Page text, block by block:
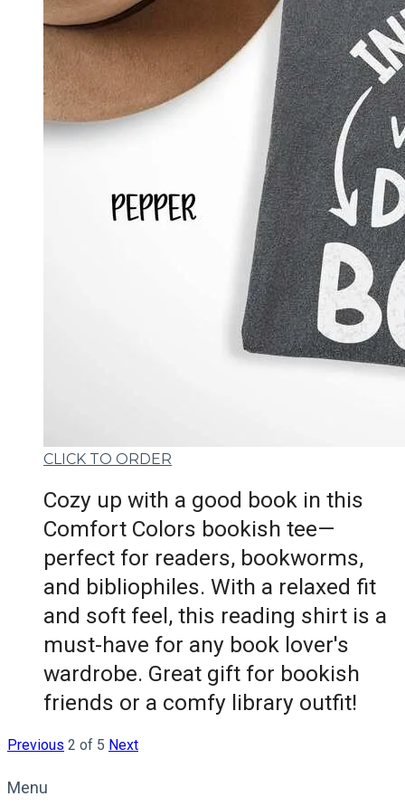
CLICK TO ORDER
Cozy up with a good book in this
Comfort Colors bookish tee—
perfect for readers, bookworms,
and bibliophiles. With a relaxed fit
and soft feel, this reading shirt is a
must-have for any book lover's
wardrobe. Great gift for bookish
friends or a comfy library outfit!
Previous 2 of 5 Next
Menu